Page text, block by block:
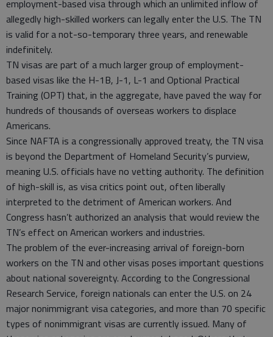
employment-based visa through which an unlimited inflow of
allegedly high-skilled workers can legally enter the U.S. The TN
is valid for a not-so-temporary three years, and renewable
indefinitely.
TN visas are part of a much larger group of employment-
based visas like the H-1B, J-1, L-1 and Optional Practical
Training (OPT) that, in the aggregate, have paved the way for
hundreds of thousands of overseas workers to displace
Americans.
Since NAFTA is a congressionally approved treaty, the TN visa
is beyond the Department of Homeland Security’s purview,
meaning U.S. officials have no vetting authority. The definition
of high-skill is, as visa critics point out, often liberally
interpreted to the detriment of American workers. And
Congress hasn’t authorized an analysis that would review the
TN’s effect on American workers and industries.
The problem of the ever-increasing arrival of foreign-born
workers on the TN and other visas poses important questions
about national sovereignty. According to the Congressional
Research Service, foreign nationals can enter the U.S. on 24
major nonimmigrant visa categories, and more than 70 specific
types of nonimmigrant visas are currently issued. Many of